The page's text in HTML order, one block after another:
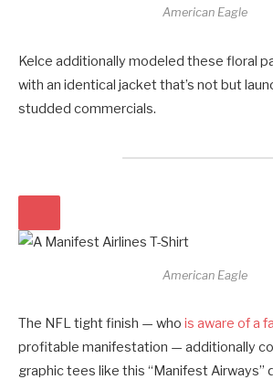
American Eagle
Kelce additionally modeled these floral
with an identical jacket that’s not but
studded commercials.
American Eagle
The NFL tight finish — who is aware of a
profitable manifestation — additionally
graphic tees like this “Manifest Airways”